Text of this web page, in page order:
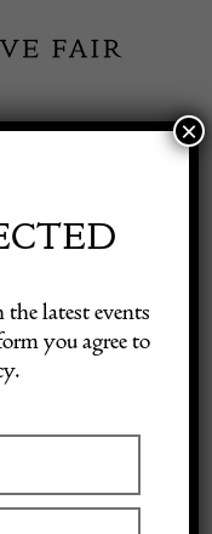
Exhibitor Login
latest events
you agree to
×